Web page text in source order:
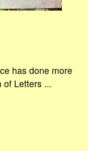
has done more
of Letters ...